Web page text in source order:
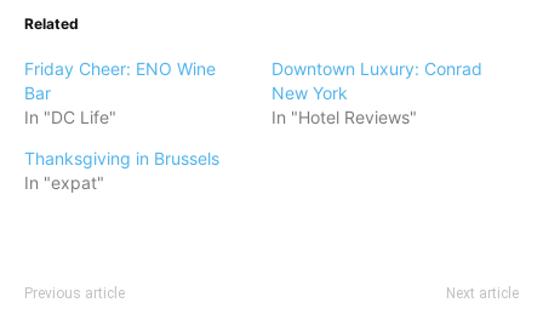
Related
Friday Cheer: ENO Wine
Bar
In "DC Life"
Downtown Luxury: Conrad
New York
In "Hotel Reviews"
Thanksgiving in Brussels
In "expat"
Previous article Next article